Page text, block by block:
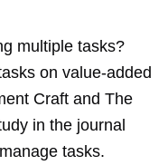
multiple tasks?
on value-added
Craft and The
in the journal
tasks.